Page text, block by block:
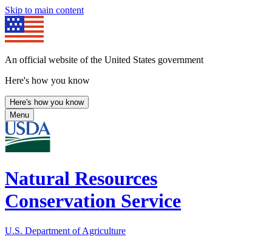
Skip to main content
An official website of the United States government
Here's how you know
Here's how you know
Menu
Natural Resources
Conservation Service
U.S. Department of Agriculture